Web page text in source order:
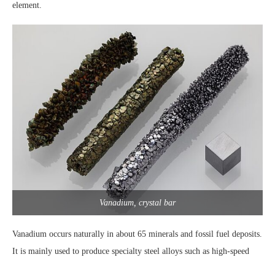
element.
Vanadium, crystal bar
Vanadium occurs naturally in about 65 minerals and fossil fuel deposits.
It is mainly used to produce specialty steel alloys such as high-speed